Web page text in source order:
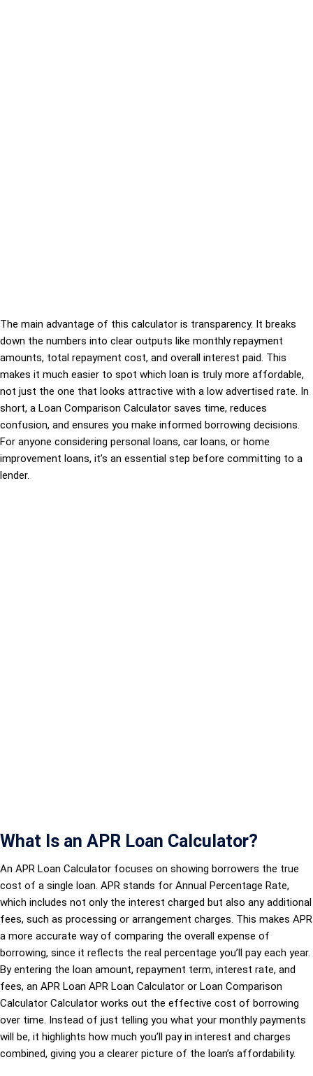
The main advantage of this calculator is transparency. It breaks
down the numbers into clear outputs like monthly repayment
amounts, total repayment cost, and overall interest paid. This
makes it much easier to spot which loan is truly more affordable,
not just the one that looks attractive with a low advertised rate. In
short, a Loan Comparison Calculator saves time, reduces
confusion, and ensures you make informed borrowing decisions.
For anyone considering personal loans, car loans, or home
improvement loans, it’s an essential step before committing to a
lender.
What Is an APR Loan Calculator?
An APR Loan Calculator focuses on showing borrowers the true
cost of a single loan. APR stands for Annual Percentage Rate,
which includes not only the interest charged but also any additional
fees, such as processing or arrangement charges. This makes APR
a more accurate way of comparing the overall expense of
borrowing, since it reflects the real percentage you’ll pay each year.
By entering the loan amount, repayment term, interest rate, and
fees, an APR Loan APR Loan Calculator or Loan Comparison
Calculator Calculator works out the effective cost of borrowing
over time. Instead of just telling you what your monthly payments
will be, it highlights how much you’ll pay in interest and charges
combined, giving you a clearer picture of the loan’s affordability.